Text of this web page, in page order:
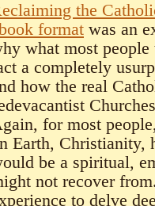
the
format was an
what most
a completely
how the real
for most
Earth, Christianity,
be a spiritual,
not recover
to delve